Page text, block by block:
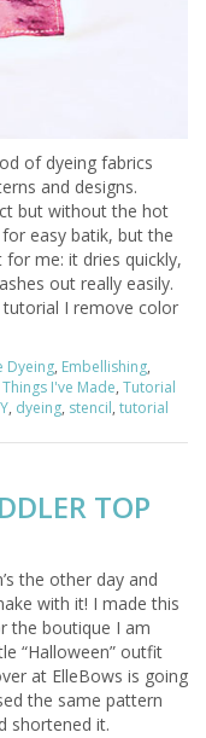
of dyeing fabrics
and designs.
but without the hot
for easy batik, but the
me: it dries quickly,
out really easily.
I remove color
Dyeing, Embellishing,
Things I've Made, Tutorial
, dyeing, stencil, tutorial
TOP
the other day and
with it! I made this
the boutique I am
“Halloween” outfit
at ElleBows is going
the same pattern
shortened it.